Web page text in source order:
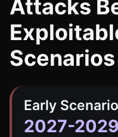
Attacks
Scenarios
Early Scenario
2027-2029